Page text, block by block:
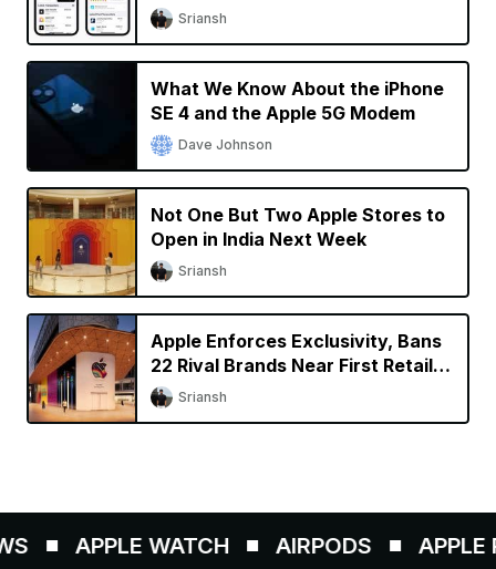
Sriansh
What We Know About the iPhone
SE 4 and the Apple 5G Modem
Dave Johnson
Not One But Two Apple Stores to
Open in India Next Week
Sriansh
Apple Enforces Exclusivity, Bans
22 Rival Brands Near First Retail
Store in India
Sriansh
APPLE WATCH AIRPODS APPLE